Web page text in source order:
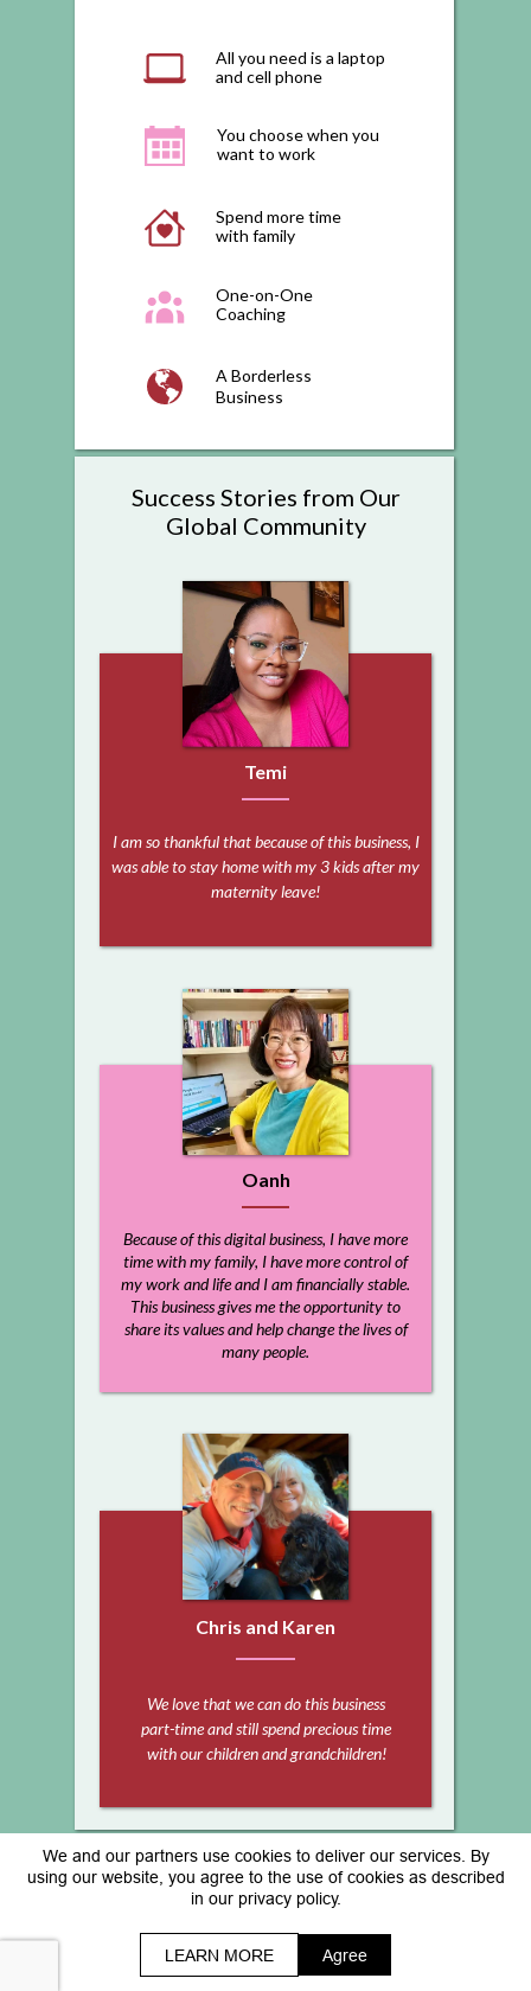
All you need is a laptop
and cell phone
You choose when you
want to work
Spend more time
with family
One-on-One
Coaching
A Borderless
Business
Temi
Because of this digital business, I have more
time with my family, I have more control of
my work and life and I am financially stable.
This business gives me the opportunity to
share its values and help change the lives of
many people.
Oanh
I am so thankful that because of this business, I
was able to stay home with my 3 kids after my
maternity leave!
Chris and Karen
We love that we can do this business
part-time and still spend precious time
with our children and grandchildren!
Success Stories from Our
Global Community
Terms | Privacy Policy & Disclaimer
Copyright © www.sheila-herrera.com
*As with any business, results will vary and cannot
We and our partners use cookies to deliver our services. By
using our website, you agree to the use of cookies as described
in our privacy policy.
LEARN MORE Agree